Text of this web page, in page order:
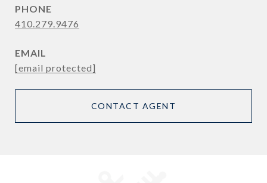
PHONE
410.279.9476
EMAIL
[email protected]
CONTACT AGENT